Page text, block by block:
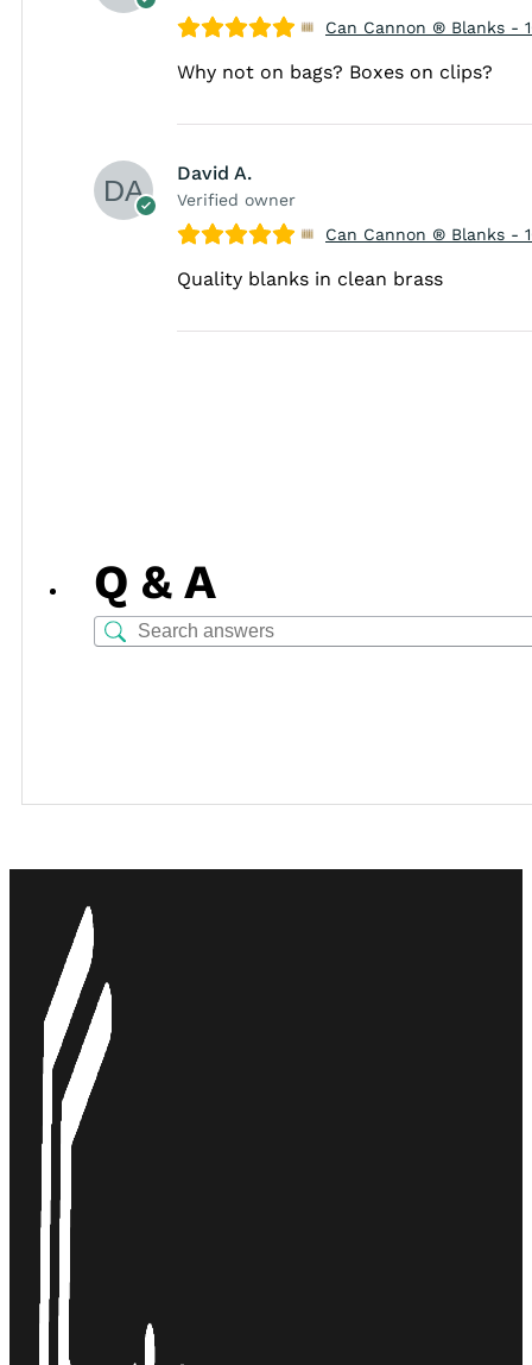
Can Cannon ® Blanks -
Why not on bags? Boxes on clips?
David A.
Verified owner
Can Cannon ® Blanks -
Quality blanks in clean brass
Q & A